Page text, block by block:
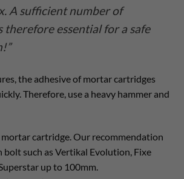
A sufficient number of
therefore essential for a safe
the adhesive of mortar cartridges
Therefore, use a heavy hammer and
mortar cartridge. Our recommendation
bolt such as Vertikal Evolution, Fixe
up to 100mm.